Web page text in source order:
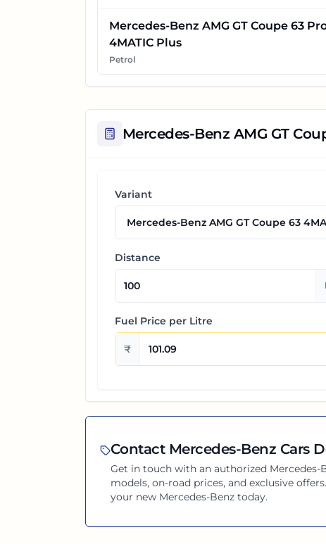
Mercedes-Benz AMG GT Coupe 63
4MATIC Plus
Petrol
Mercedes-Benz AMG GT
Variant
Distance
Fuel Price per Litre
₹
Contact Mercedes-Benz Cars
Get in touch with an authorized Mercedes-
models, on-road prices, and exclusive
your new Mercedes-Benztoday.